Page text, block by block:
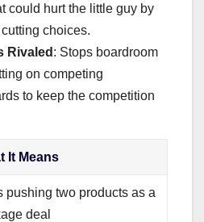
could hurt the little guy by
choices.
Rivaled : Stops boardroom
on competing
to keep the competition
It Means
pushing two products as a
deal